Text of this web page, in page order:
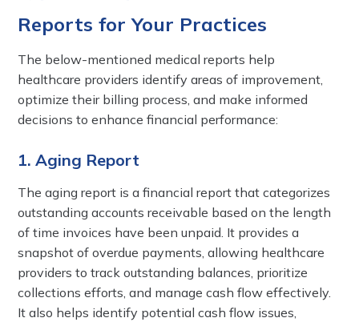
Reports for Your Practices
The below-mentioned medical reports help
healthcare providers identify areas of improvement,
optimize their billing process, and make informed
decisions to enhance financial performance:
1. Aging Report
The aging report is a financial report that categorizes
outstanding accounts receivable based on the length
of time invoices have been unpaid. It provides a
snapshot of overdue payments, allowing healthcare
providers to track outstanding balances, prioritize
collections efforts, and manage cash flow effectively.
It also helps identify potential cash flow issues,